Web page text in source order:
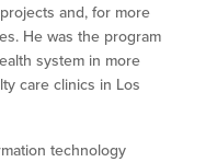
and, for more
He was the program
system in more
care clinics in Los
technology